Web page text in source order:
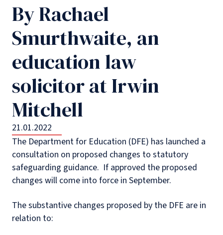
By Rachael
Smurthwaite, an
education law
solicitor at Irwin
Mitchell
21.01.2022
The Department for Education (DFE) has launched a
consultation on proposed changes to statutory
safeguarding guidance. If approved the proposed
changes will come into force in September.
The substantive changes proposed by the DFE are in
relation to: